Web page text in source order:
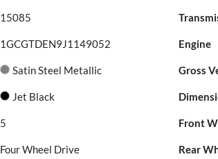
15085
1GCGTDEN9J1149052 Engine
Satin Steel Metallic Gross
Jet Black
5 Front
Four Wheel Drive Rear